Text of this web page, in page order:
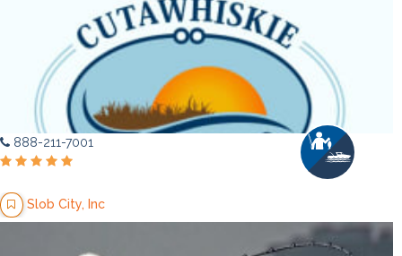
888-211-7001
Slob City, Inc